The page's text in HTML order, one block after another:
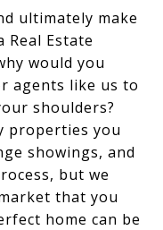
ultimately make
Estate
would you
agents like us to
shoulders?
properties you
showings, and
but we
that you
home can be